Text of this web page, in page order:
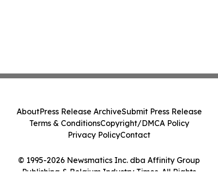
© 1995-2026 Newsmatics Inc. dba Affinity Group
Publishing & Belgium Industry Times. All Rights
AboutPress Release ArchiveSubmit Press Release
Terms & ConditionsCopyright/DMCA Policy
Privacy PolicyContact